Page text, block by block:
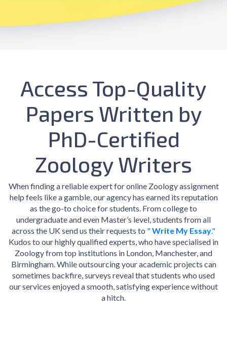
Access Top-Quality
Papers Written by
PhD-Certified
Zoology Writers
When finding a reliable expert for online Zoology assignment
help feels like a gamble, our agency has earned its reputation
as the go-to choice for students. From college to
undergraduate and even Master’s level, students from all
across the UK send us their requests to "Write My Essay."
Kudos to our highly qualified experts, who have specialised in
Zoology from top institutions in London, Manchester, and
Birmingham. While outsourcing your academic projects can
sometimes backfire, surveys reveal that students who used
our services enjoyed a smooth, satisfying experience without
a hitch.